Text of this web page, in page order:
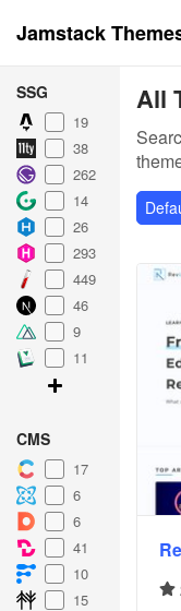
Jamstack
SSG
19
38
262
14
26
293
449
46
9
11
CMS
17
6
6
41
10
15
All